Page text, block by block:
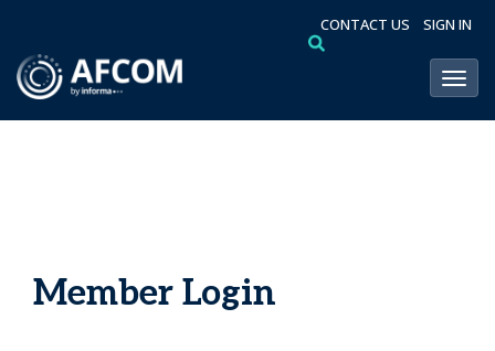
CONTACT US SIGN IN
Member Login